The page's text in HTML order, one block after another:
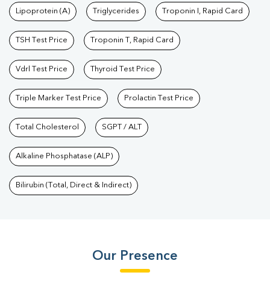
Lipoprotein (A) Triglycerides Troponin I, Rapid Card
TSH Test Price Troponin T, Rapid Card
Vdrl Test Price Thyroid Test Price
Triple Marker Test Price Prolactin Test Price
Total Cholesterol SGPT / ALT
Alkaline Phosphatase (ALP)
Bilirubin (Total, Direct & Indirect)
Our Presence